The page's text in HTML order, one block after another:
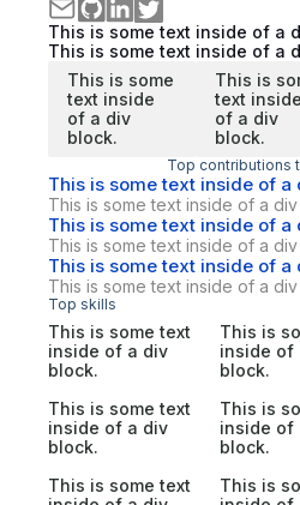
This is some text inside of a
This is some text inside of a
This is some
text inside
of a div
block.
This is
text inside
of a div
block.
Top contributions
This is some text inside of a
This is some text inside of a
This is some text inside of a
This is some text inside of a
This is some text inside of a
This is some text inside of a
Top skills
This is some text
inside of a div
block.
This is
inside of
block.
This is some text
inside of a div
block.
This is
inside of
block.
This is some text
This is